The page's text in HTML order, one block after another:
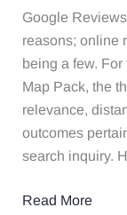
Google
reasons; online
being a few.
Map Pack, the
relevance,
outcomes
search inquiry.
Reviews
with
ChatGPT
&
Zapier
Read More